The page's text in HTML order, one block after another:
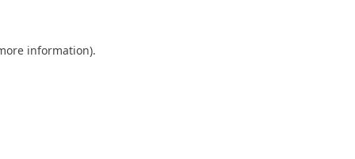
information).